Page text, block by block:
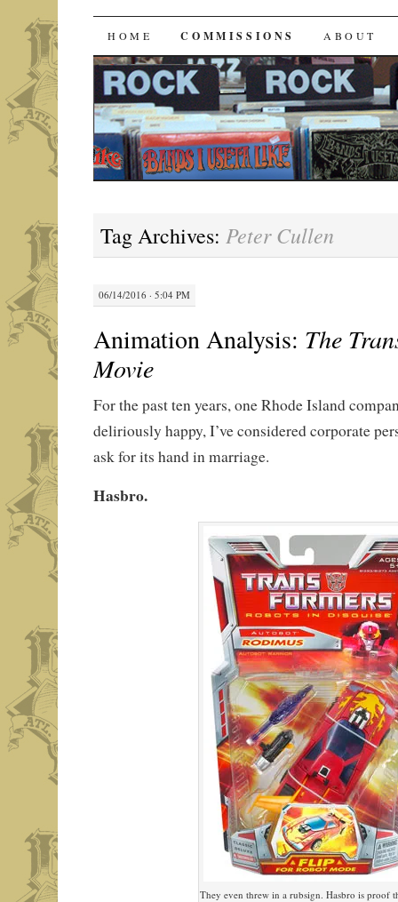
Bands I Useta Like
SKIP
TO
CONTENT
HOME COMMISSIONS ABOUT
Tag Archives: Peter Cullen
06/14/2016 · 5:04 PM
Animation Analysis: The
Movie
For the past ten years, one Rhode Island
deliriously happy, I’ve considered corporate
ask for its hand in marriage.
Hasbro.
They even threw in a rubsign. Hasbro is proof